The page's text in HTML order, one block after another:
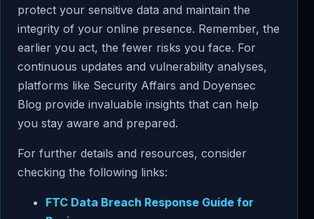
protect your sensitive data and maintain the
integrity of your online presence. Remember, the
earlier you act, the fewer risks you face. For
continuous updates and vulnerability analyses,
platforms like Security Affairs and Doyensec
Blog provide invaluable insights that can help
you stay aware and prepared.
For further details and resources, consider
checking the following links:
FTC Data Breach Response Guide for